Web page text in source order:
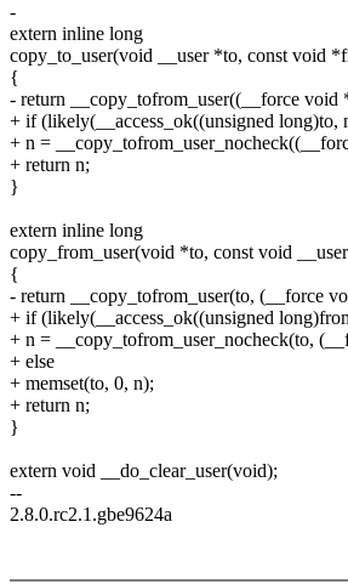
-
extern inline long
copy_to_user(void __user *to, const void
{
- return __copy_tofrom_user((__force void
+ if (likely(__access_ok((unsigned long)to,
+ n =
+ return n;
}
extern inline long
copy_from_user(void *to, const void
{
- return __copy_tofrom_user(to, (__force
+ if (likely(__access_ok((unsigned
+ n = __copy_tofrom_user_nocheck(to,
+ else
+ memset(to, 0, n);
+ return n;
}
extern void __do_clear_user(void);
--
2.8.0.rc2.1.gbe9624a